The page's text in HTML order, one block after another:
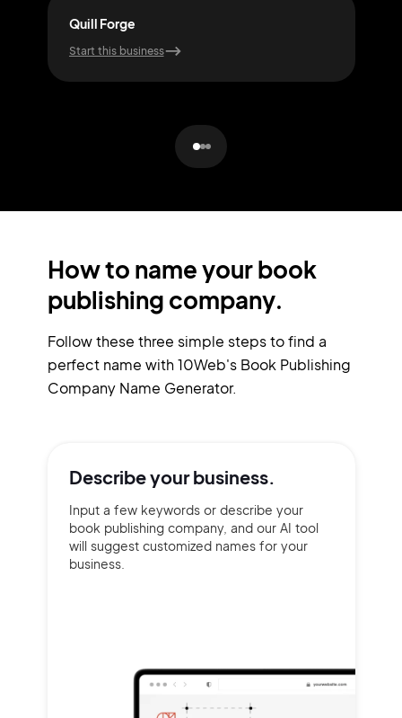
Quill Forge
Start this business
How to name your book
publishing company.
Follow these three simple steps to find a
perfect name with 10Web's Book Publishing
Company Name Generator.
Describe yourbusiness.
Input a few keywords or describe your
book publishing company, and our AI tool
will suggest customized names for your
business.